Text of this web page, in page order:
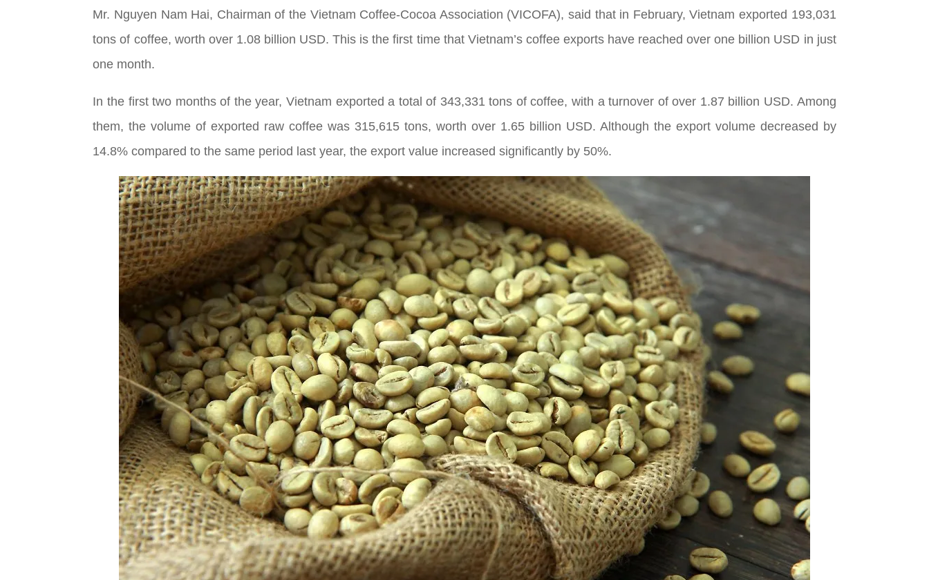
Mr. Nguyen Nam Hai, Chairman of the Vietnam Coffee-Cocoa Association (VICOFA), said that in February, Vietnam exported 193,031
tons of coffee, worth over 1.08 billion USD. This is the first time that Vietnam’s coffee exports have reached over one billion USD in just
one month.
In the first two months of the year, Vietnam exported a total of 343,331 tons of coffee, with a turnover of over 1.87 billion USD. Among
them, the volume of exported raw coffee was 315,615 tons, worth over 1.65 billion USD. Although the export volume decreased by
14.8% compared to the same period last year, the export value increased significantly by 50%.